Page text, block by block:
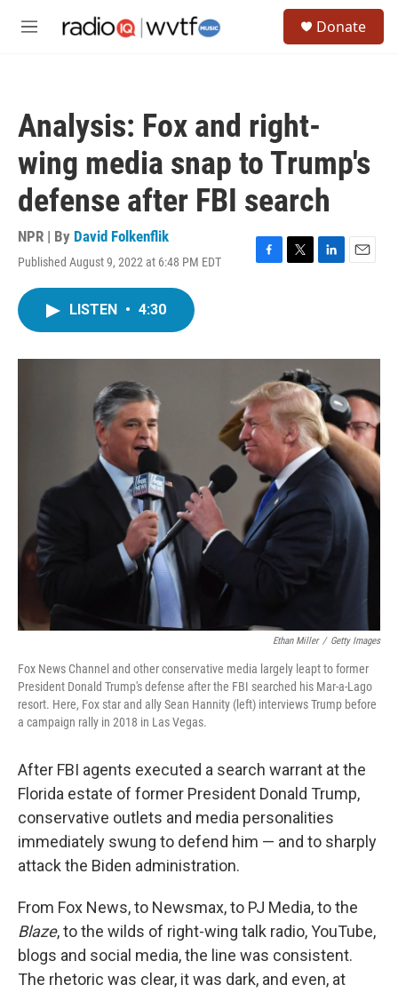
M
Donate
Analysis: Fox and right-
wing media snap to Trump's
defense after FBI search
NPR | By David Folkenflik
Published August 9, 2022 at 6:48 PM EDT
F
o
k
T
r
L
I
n
E
LISTEN • 4:30
Ethan Miller / Getty Images
Fox News Channel and other conservative media largely leapt to former
President Donald Trump's defense after the FBI searched his Mar-a-Lago
resort. Here, Fox star and ally Sean Hannity (left) interviews Trump before
a campaign rally in 2018 in Las Vegas.
After FBI agents executed a search warrant at the
Florida estate of former President Donald Trump,
conservative outlets and media personalities
immediately swung to defend him — and to sharply
attack the Biden administration.
From Fox News, to Newsmax, to PJ Media, to the
Blaze, to the wilds of right-wing talk radio, YouTube,
blogs and social media, the line was consistent.
The rhetoric was clear, it was dark, and even, at